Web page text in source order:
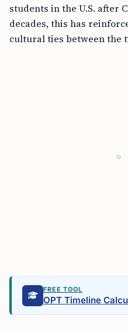
students in the U.S. after
decades, this has
cultural ties between the
FREE TOOL
OPT Timeline